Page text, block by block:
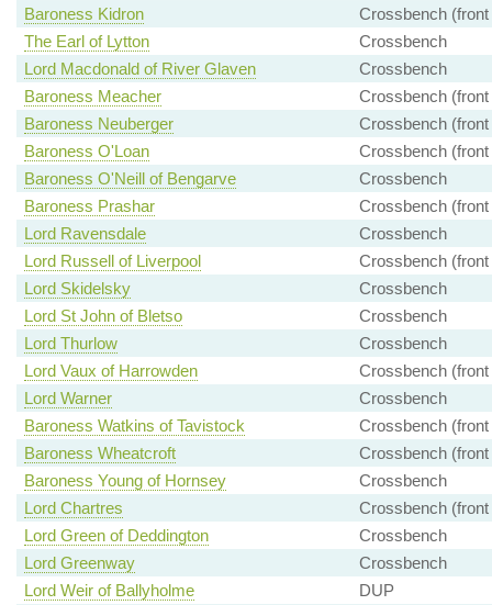
Baroness Kidron
Crossbench (front
The Earl of Lytton
Crossbench
Lord Macdonald of River Glaven
Crossbench
Baroness Meacher
Crossbench (front
Baroness Neuberger
Crossbench (front
Baroness O'Loan
Crossbench (front
Baroness O'Neill of Bengarve
Crossbench
Baroness Prashar
Crossbench (front
Lord Ravensdale
Crossbench
Lord Russell of Liverpool
Crossbench (front
Lord Skidelsky
Crossbench
Lord St John of Bletso
Crossbench
Lord Thurlow
Crossbench
Lord Vaux of Harrowden
Crossbench (front
Lord Warner
Crossbench
Baroness Watkins of Tavistock
Crossbench (front
Baroness Wheatcroft
Crossbench (front
Baroness Young of Hornsey
Crossbench
Lord Chartres
Crossbench (front
Lord Green of Deddington
Crossbench
Lord Greenway
Crossbench
Lord Weir of Ballyholme
DUP